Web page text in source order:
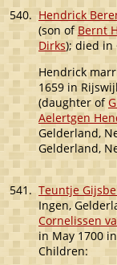
540.Hendrick
(son ofBernt
Dirks); died in
Hendrick
1659 in
(daughter of
Aelertgen
Gelderland,
Gelderland,
541. Teuntje
Ingen,
Cornelissen
in May 1700
Children: